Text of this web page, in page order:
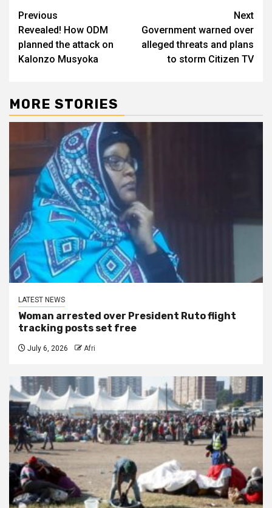
Post
navigation
Previous
Revealed! How ODM
planned the attack on
Kalonzo Musyoka
Next
Government warned over
alleged threats and plans
to storm Citizen TV
MORE STORIES
LATEST NEWS
Woman arrested over President Ruto flight
tracking posts set free
July 6, 2026 Afri